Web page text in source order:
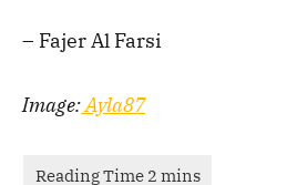
– Fajer Al Farsi
Image:Ayla87